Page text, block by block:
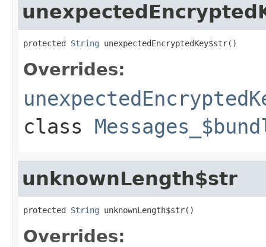
protected String unexpectedEncryptedKey$str()
Overrides:
class
unknownLength$str
protected String unknownLength$str()
Overrides: